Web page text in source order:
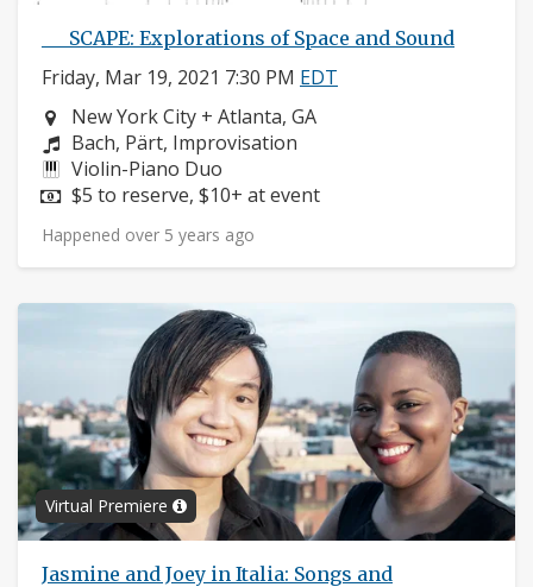
___SCAPE: Explorations of Space and Sound
Friday, Mar 19, 2021 7:30 PM EDT
Neighborhood:
New York City + Atlanta, GA
Composers:
Bach, Pärt, Improvisation
Instruments:
Violin-Piano Duo
Price:
$5 to reserve, $10+ at event
Happened over 5 years ago
Virtual Premiere
Jasmine and Joey in Italia: Songs and